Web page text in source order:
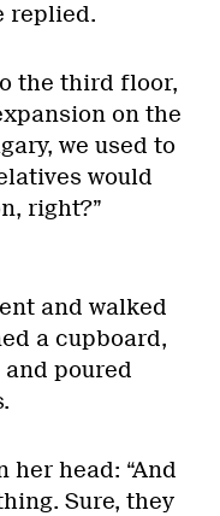
replied.
the third floor,
on the
we used to
would
right?”
and walked
a cupboard,
poured
her head: “And
Sure, they